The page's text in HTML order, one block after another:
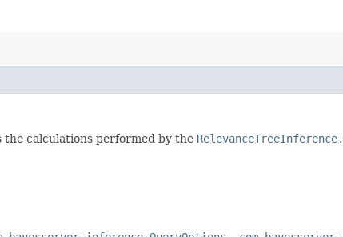
the calculations performed by the